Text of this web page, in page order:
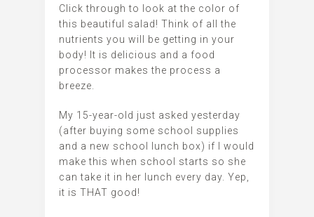
Click through to look at the color of
this beautiful salad! Think of all the
nutrients you will be getting in your
body! It is delicious and a food
processor makes the process a
breeze.
My 15-year-old just asked yesterday
(after buying some school supplies
and a new school lunch box) if I would
make this when school starts so she
can take it in her lunch every day. Yep,
it is THAT good!